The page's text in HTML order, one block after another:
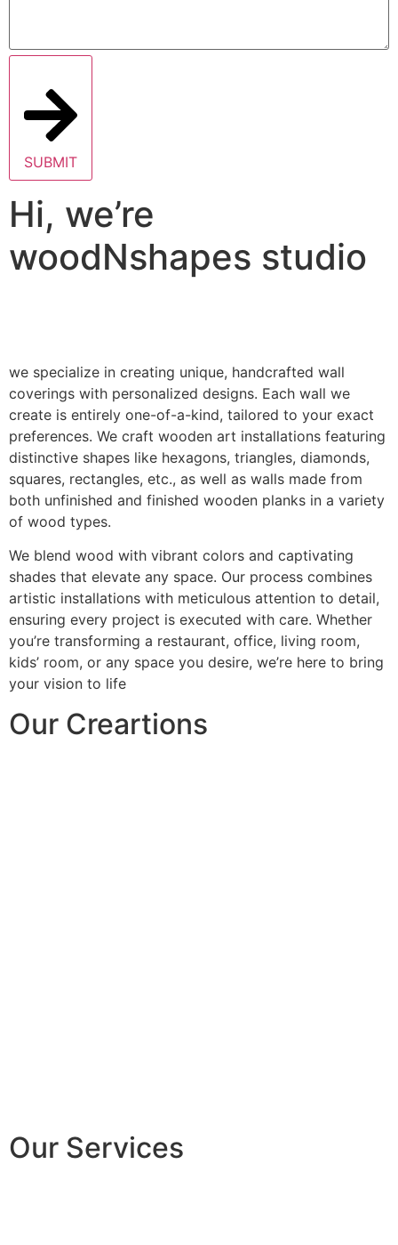
SUBMIT
Hi, we’re
woodNshapes studio
we specialize in creating unique, handcrafted wall
coverings with personalized designs. Each wall we
create is entirely one-of-a-kind, tailored to your exact
preferences. We craft wooden art installations featuring
distinctive shapes like hexagons, triangles, diamonds,
squares, rectangles, etc., as well as walls made from
both unfinished and finished wooden planks in a variety
of wood types.
We blend wood with vibrant colors and captivating
shades that elevate any space. Our process combines
artistic installations with meticulous attention to detail,
ensuring every project is executed with care. Whether
you’re transforming a restaurant, office, living room,
kids’ room, or any space you desire, we’re here to bring
your vision to life
Our Creartions
Our Services